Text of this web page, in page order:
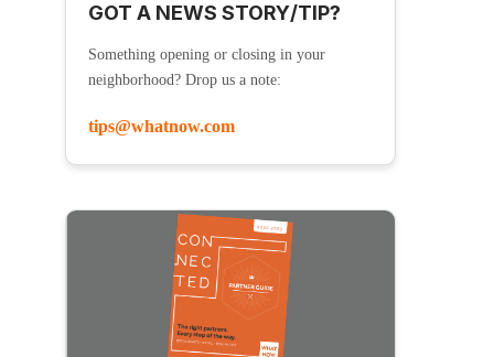
GOT A NEWS STORY/TIP?
Something opening or closing in your
neighborhood? Drop us a note:
tips@whatnow.com